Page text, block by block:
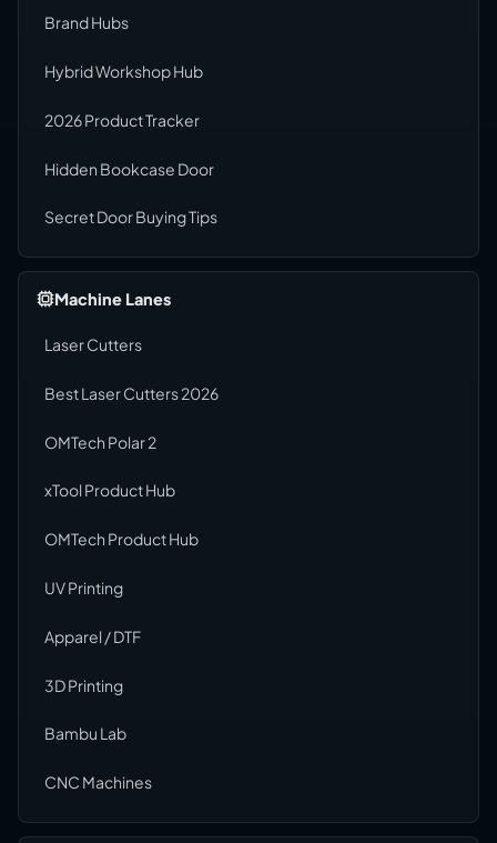
Brand Hubs
Hybrid Workshop Hub
2026 Product Tracker
Hidden Bookcase Door
Secret Door Buying Tips
Machine Lanes
Laser Cutters
Best Laser Cutters 2026
OMTech Polar 2
xTool Product Hub
OMTech Product Hub
UV Printing
Apparel / DTF
3D Printing
Bambu Lab
CNC Machines